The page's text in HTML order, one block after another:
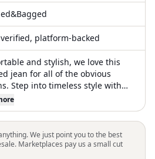
platform-backed
and stylish, we love this
jean for all of the obvious
Step into timeless style with
Kick Fit Jean, a statement piece
Tartan for the Fall season.
in Italy, these slim fit jeans
a Vintage-inspired plaid and
offering a perfect blend
We just point you to the best
Marketplaces pay us a small cut